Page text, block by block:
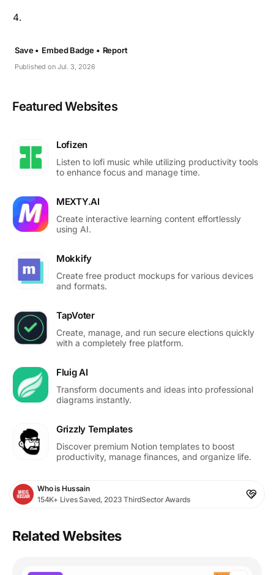
Published on Jul. 3, 2026
Save • Embed Badge • Report
Featured Websites
Lofizen
Listen to lofi music while utilizing productivity tools
to enhance focus and manage time.
MEXTY.AI
Create interactive learning content effortlessly
using AI.
Mokkify
Create free product mockups for various devices
and formats.
TapVoter
Create, manage, and run secure elections quickly
with a completely free platform.
Fluig AI
Transform documents and ideas into professional
diagrams instantly.
Grizzly Templates
Discover premium Notion templates to boost
productivity, manage finances, and organize life.
Who is Hussain
154K+ Lives Saved, 2023 ThirdSector Awards
Related Websites